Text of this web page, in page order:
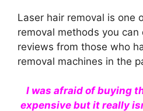
Laser hair removal is one
removal methods you can
reviews from those who
removal machines in the
I was afraid of buying
expensive but it really